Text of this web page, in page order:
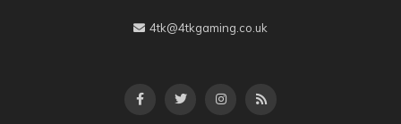
4tk@4tkgaming.co.uk